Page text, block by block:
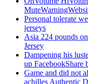
Personal tolerate
jerseys
Asia 224 pounds
Jersey
Dampening his
up FacebookShare
Game and did not
achilles Authentic